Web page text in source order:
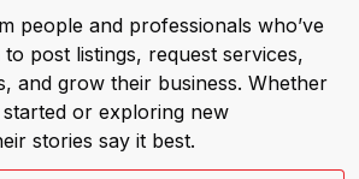
people and professionals who’ve
post listings, request services,
and grow their business. Whether
or exploring new
stories say it best.